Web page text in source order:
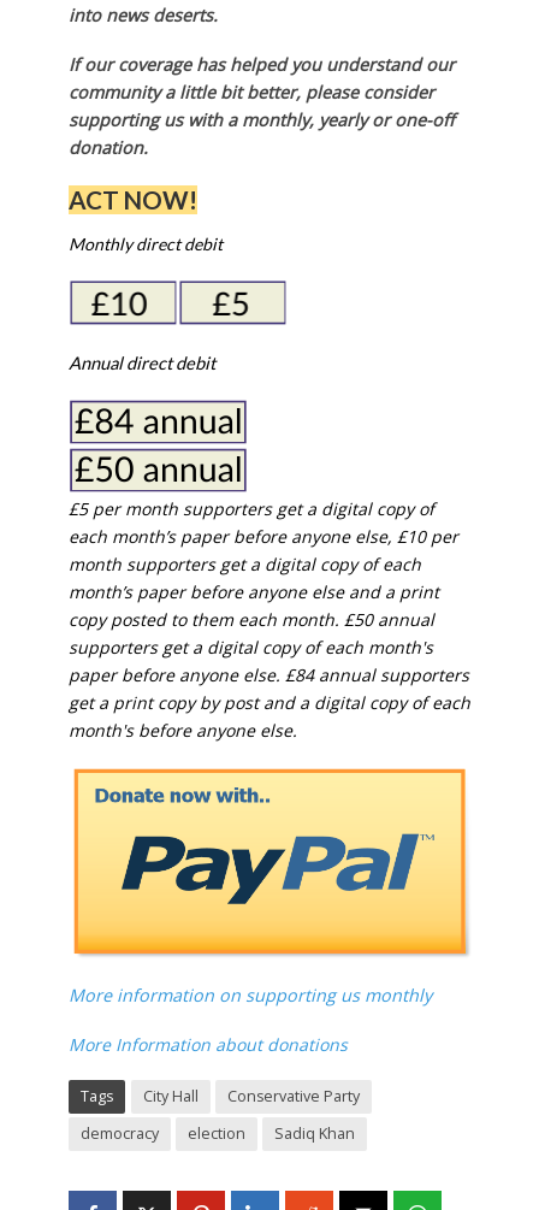
into news deserts.
If our coverage has helped you understand our
community a little bit better, please consider
supporting us with a monthly, yearly or one-off
donation.
ACT NOW!
Monthly direct debit
Annual direct debit
£5 per month supporters get a digital copy of
each month’s paper before anyone else, £10 per
month supporters get a digital copy of each
month’s paper before anyone else and a print
copy posted to them each month. £50 annual
supporters get a digital copy of each month's
paper before anyone else. £84 annual supporters
get a print copy by post and a digital copy of each
month's before anyone else.
More information on supporting us monthly
More Information about donations
Tags City Hall
Conservative Party
democracy
election Sadiq Khan